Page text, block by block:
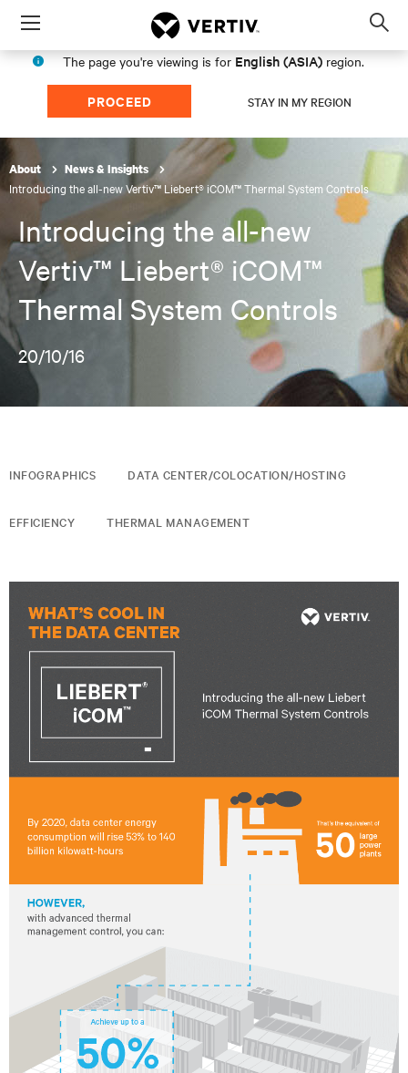
Menu
The page you're viewing is for English (ASIA) region.
PROCEED STAY IN MY REGION
About News & Insights
Introducing the all-new Vertiv™ Liebert® iCOM™ Thermal System Controls
Introducing the all-new
Vertiv™ Liebert® iCOM™
Thermal System Controls
20/10/16
INFOGRAPHICS DATA CENTER/COLOCATION/HOSTING
EFFICIENCY THERMAL MANAGEMENT